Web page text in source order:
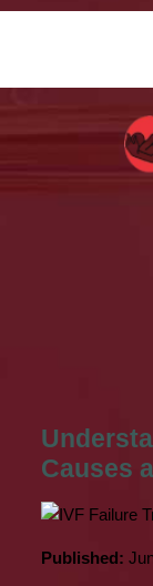
Causes
Published: